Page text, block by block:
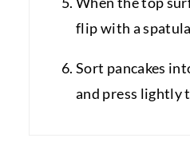
flip with a
Sort pancakes
and press lightly